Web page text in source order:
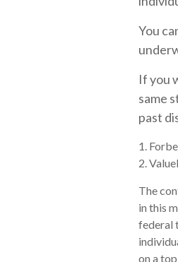
You
If you
same
past
1.
2.
The
in this
federal
on a